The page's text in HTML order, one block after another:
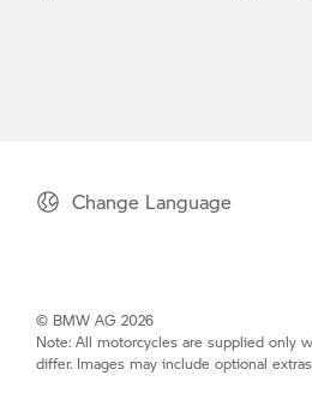
Change Language
© BMW AG 2026
Note: All motorcycles are supplied only
differ. Images may include optional